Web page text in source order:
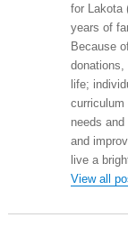
for Lakota
years of
Because
life;
curriculum
needs
and
live a
View all